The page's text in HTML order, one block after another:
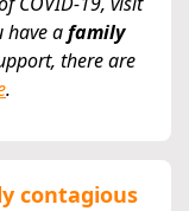
have afamily
there are
.
contagious